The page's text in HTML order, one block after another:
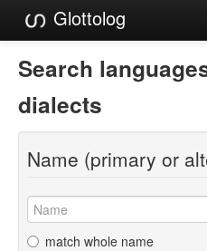
Glottolog
Languages
Families
Language Search
References
Reference Search
GlottoScope
Search
dialects
Name (primary or
match whole name